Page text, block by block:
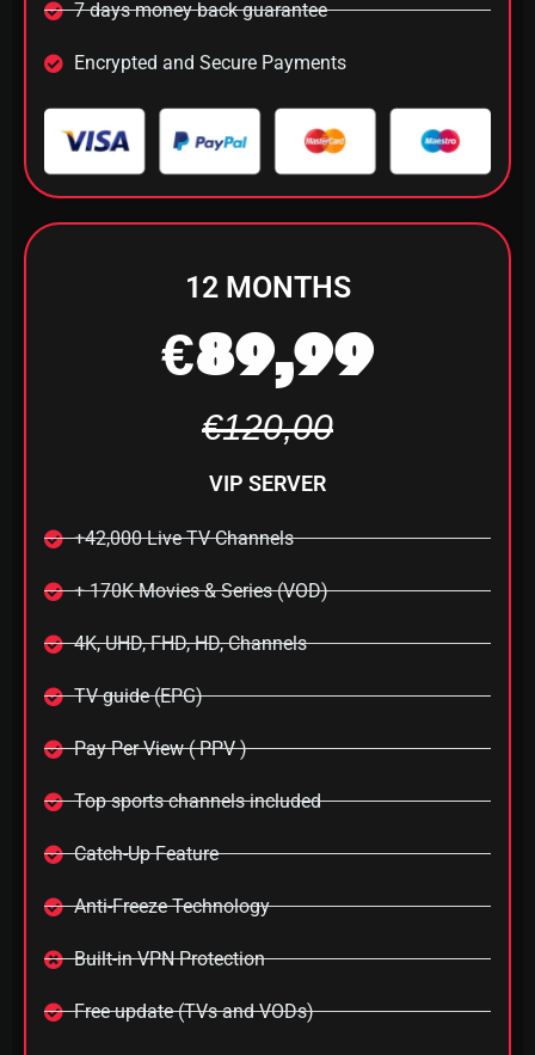
7 days money back guarantee
Encrypted and Secure Payments
12 MONTHS
€89,99
€120,00
VIP SERVER
+42,000 Live TV Channels
+ 170K Movies & Series (VOD)
4K, UHD, FHD, HD, Channels
TV guide (EPG)
Pay Per View ( PPV )
Top sports channels included
Catch-Up Feature
Anti-Freeze Technology
Built-in VPN Protection
Free update (TVs and VODs)